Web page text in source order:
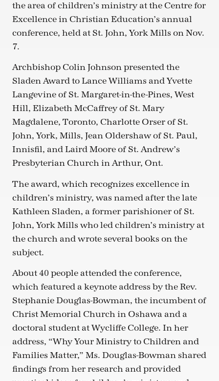
the area of children’s ministry at the Centre for
Excellence in Christian Education’s annual
conference, held at St. John, York Mills on Nov.
7.
Archbishop Colin Johnson presented the
Sladen Award to Lance Williams and Yvette
Langevine of St. Margaret-in-the-Pines, West
Hill, Elizabeth McCaffrey of St. Mary
Magdalene, Toronto, Charlotte Orser of St.
John, York, Mills, Jean Oldershaw of St. Paul,
Innisfil, and Laird Moore of St. Andrew’s
Presbyterian Church in Arthur, Ont.
The award, which recognizes excellence in
children’s ministry, was named after the late
Kathleen Sladen, a former parishioner of St.
John, York Mills who led children’s ministry at
the church and wrote several books on the
subject.
About 40 people attended the conference,
which featured a keynote address by the Rev.
Stephanie Douglas-Bowman, the incumbent of
Christ Memorial Church in Oshawa and a
doctoral student at Wycliffe College. In her
address, “Why Your Ministry to Children and
Families Matter,” Ms. Douglas-Bowman shared
findings from her research and provided